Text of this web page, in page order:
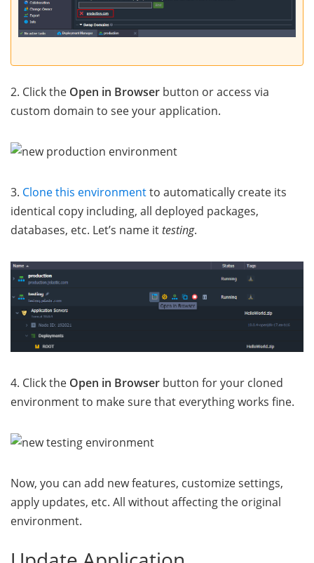
2. Click the Open in Browser button or access via
custom domain to see your application.
3. Clone this environmentto automatically create its
identical copy including, all deployed packages,
databases, etc. Let’s name ittesting.
4. Click the Open in Browser button for your cloned
environment to make sure that everything works fine.
Now, you can add new features, customize settings,
apply updates, etc. All without affecting the original
environment.